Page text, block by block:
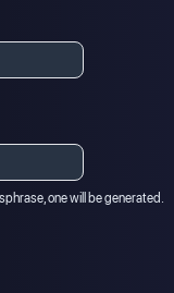
one will be generated.